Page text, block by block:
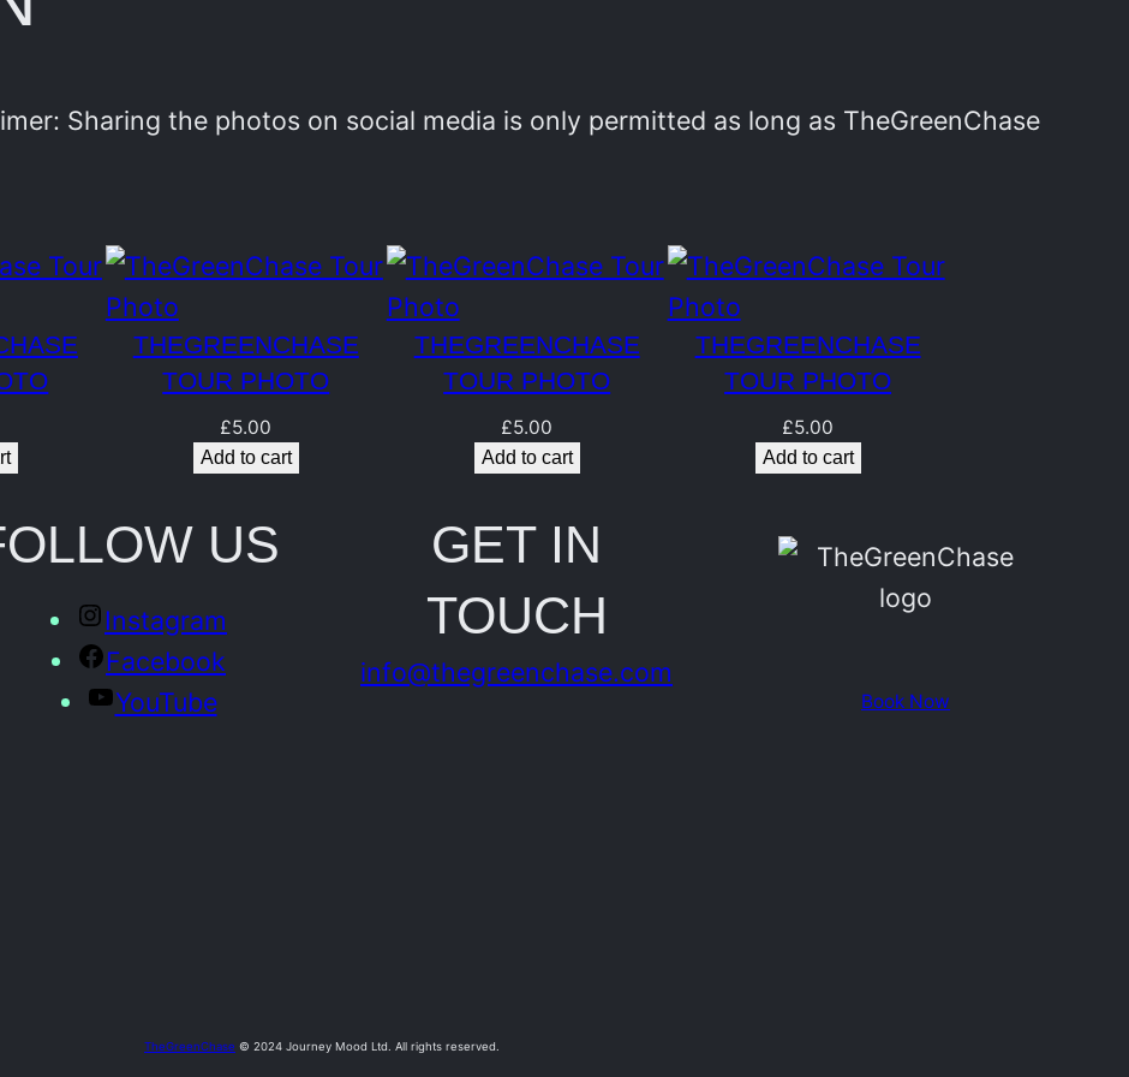
C
e
T
o
u
h
o
o
q
u
Sharing the photos on social media is only permitted as long as TheGreenChase
THEGREENCHASE
TOUR PHOTO
£5.00
Add to cart
THEGREENCHASE
TOUR PHOTO
£5.00
Add to cart
THEGREENCHASE
TOUR PHOTO
£5.00
Add to cart
US
Instagram
Facebook
YouTube
GET IN
TOUCH
info@thegreenchase.com
Book Now
TheGreenChase © 2024 Journey Mood Ltd. All rights reserved.